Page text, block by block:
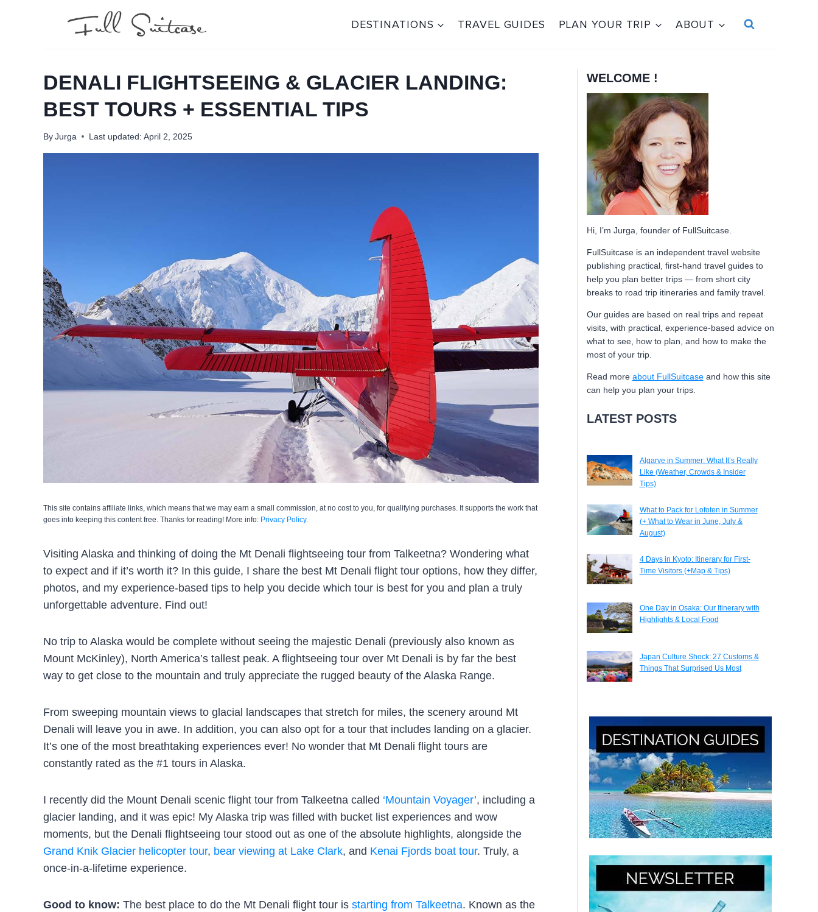
DESTINATIONS TRAVEL GUIDES PLAN YOUR TRIP ABOUT
DENALI FLIGHTSEEING & GLACIER LANDING:
BEST TOURS + ESSENTIAL TIPS
ByJurga Last updated: April 2, 2025
This site contains affiliate links, which means that we may earn a small commission, at no cost to you, for qualifying purchases. It supports the work that
goes into keeping this content free. Thanks for reading! More info: Privacy Policy.
Visiting Alaska and thinking of doing the Mt Denali flightseeing tour from Talkeetna? Wondering what
to expect and if it’s worth it? In this guide, I share the best Mt Denali flight tour options, how they differ,
photos, and my experience-based tips to help you decide which tour is best for you and plan a truly
unforgettable adventure. Find out!
No trip to Alaska would be complete without seeing the majestic Denali (previously also known as
Mount McKinley), North America’s tallest peak. A flightseeing tour over Mt Denali is by far the best
way to get close to the mountain and truly appreciate the rugged beauty of the Alaska Range.
From sweeping mountain views to glacial landscapes that stretch for miles, the scenery around Mt
Denali will leave you in awe. In addition, you can also opt for a tour that includes landing on a glacier.
It’s one of the most breathtaking experiences ever! No wonder that Mt Denali flight tours are
constantly rated as the #1 tours in Alaska.
I recently did the Mount Denali scenic flight tour from Talkeetna called ‘Mountain Voyager’, including a
glacier landing, and it was epic! My Alaska trip was filled with bucket list experiences and wow
moments, but the Denali flightseeing tour stood out as one of the absolute highlights, alongside the
Grand Knik Glacier helicopter tour, bear viewing at Lake Clark, and Kenai Fjords boat tour. Truly, a
once-in-a-lifetime experience.
Good to know: The best place to do the Mt Denali flight tour is starting from Talkeetna. Known as the
WELCOME !
Hi, I’m Jurga, founder of FullSuitcase.
FullSuitcase is an independent travel website
publishing practical, first-hand travel guides to
help you plan better trips — from short city
breaks to road trip itineraries and family travel.
Our guides are based on real trips and repeat
visits, with practical, experience-based advice on
what to see, how to plan, and how to make the
most of your trip.
Read more about FullSuitcaseand how this site
can help you plan your trips.
LATEST POSTS
Algarve in Summer: What It’s Really
Like (Weather, Crowds & Insider
Tips)
What to Pack for Lofoten in Summer
(+ What to Wear in June, July &
August)
4 Days in Kyoto: Itinerary for First-
Time Visitors (+Map & Tips)
One Day in Osaka: Our Itinerary with
Highlights & Local Food
Japan Culture Shock: 27 Customs &
Things That Surprised Us Most